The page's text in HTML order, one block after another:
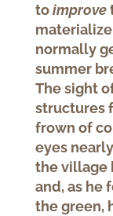
toimprove
normally
summer
The sight
structures
frown of
eyes
the village
and, as he
the green,